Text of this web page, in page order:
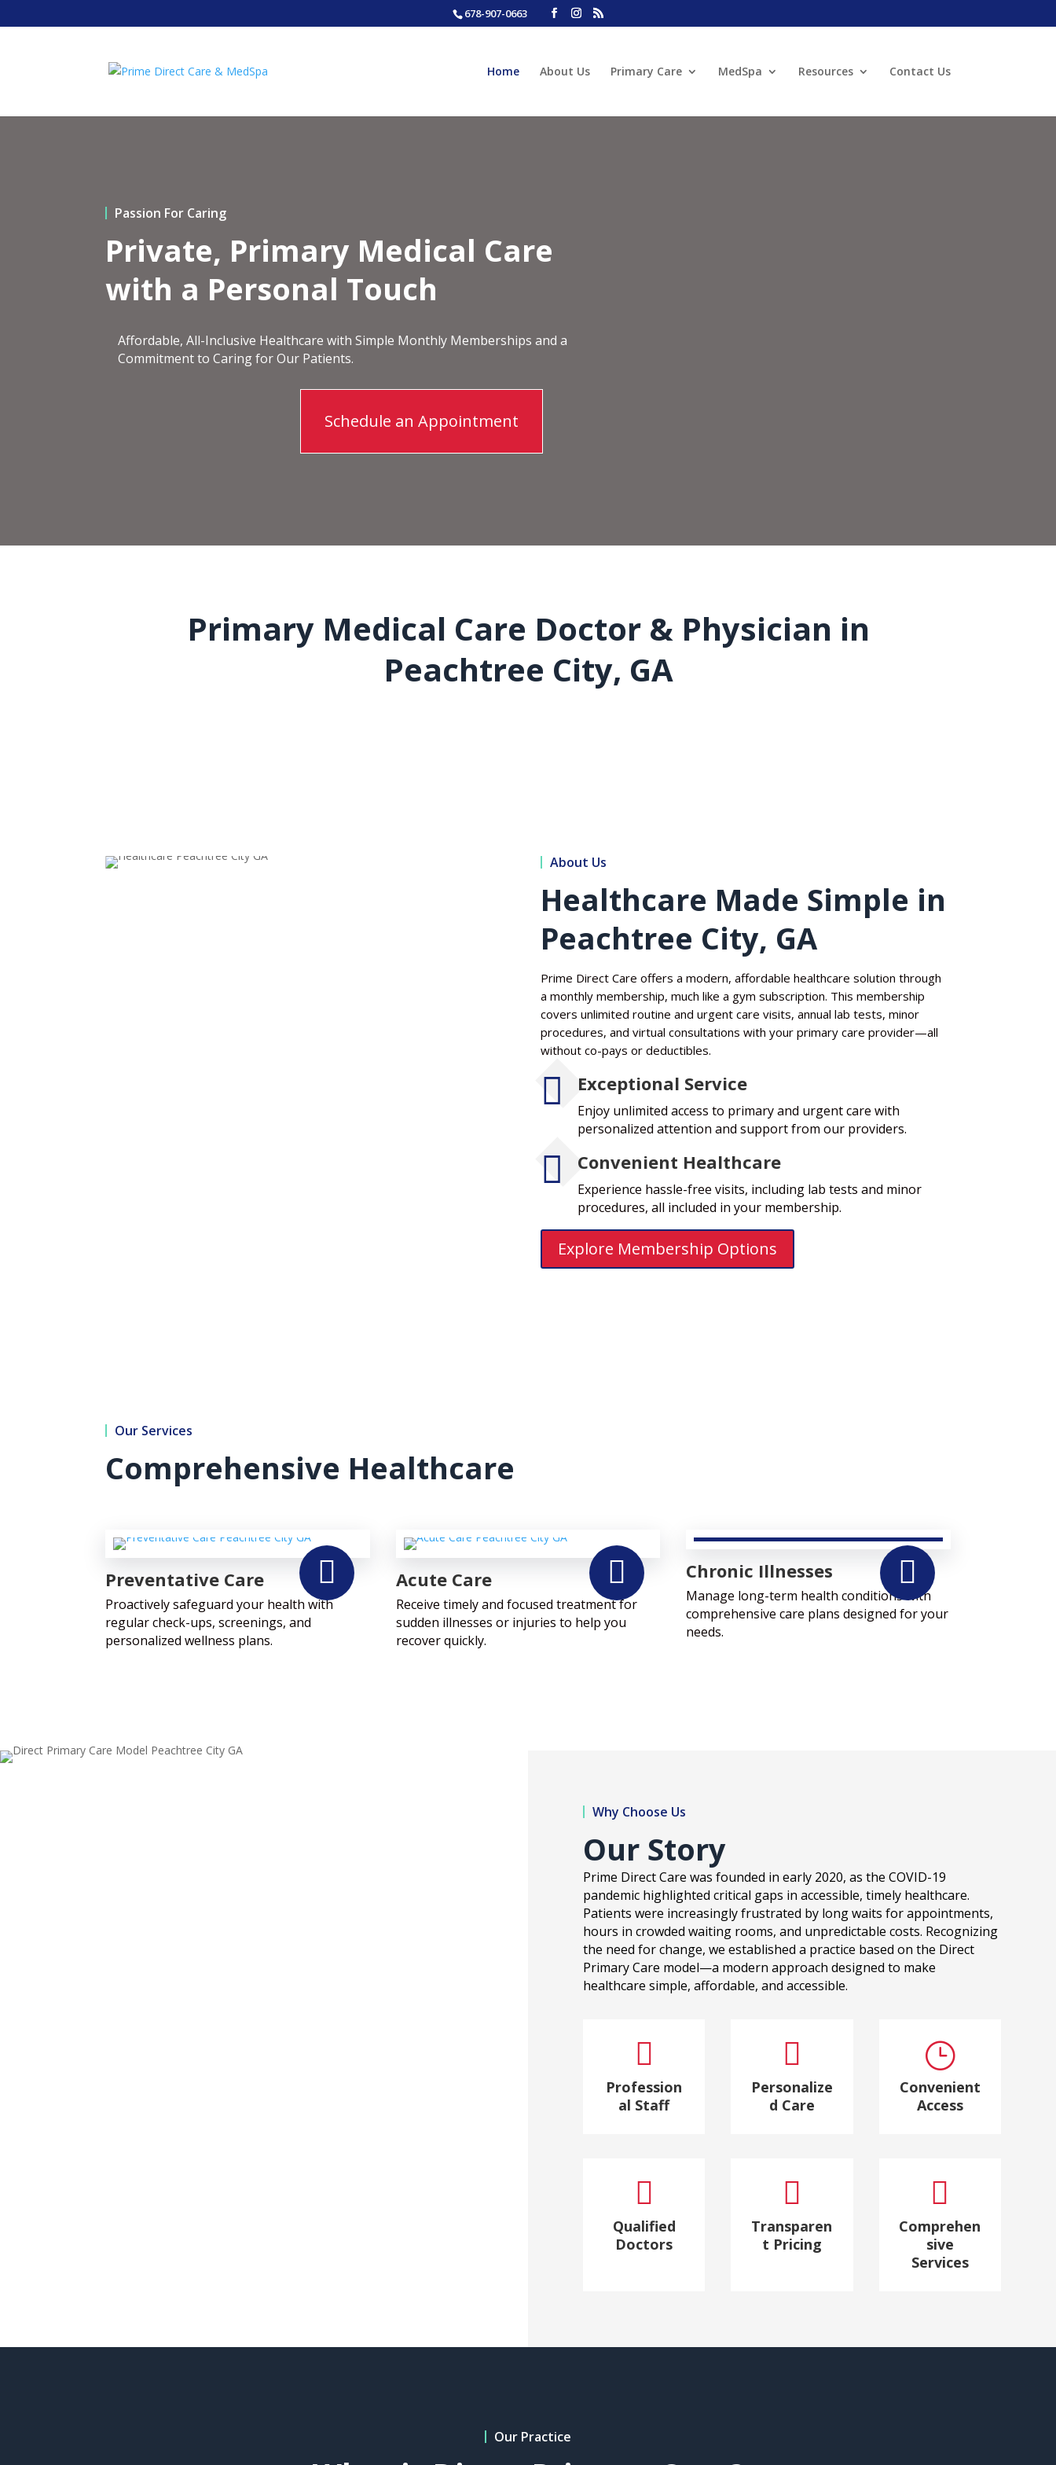
678-907-0663
Home About Us Primary Care MedSpa Resources Contact Us
Passion For Caring
Private, Primary Medical Care
with a Personal Touch
Affordable, All-Inclusive Healthcare with Simple Monthly Memberships and a
Commitment to Caring for Our Patients.
Schedule an Appointment
Primary Medical Care Doctor & Physician in
Peachtree City, GA
About Us
Healthcare Made Simple in
Peachtree City, GA
Prime Direct Care offers a modern, affordable healthcare solution through
a monthly membership, much like a gym subscription. This membership
covers unlimited routine and urgent care visits, annual lab tests, minor
procedures, and virtual consultations with your primary care provider—all
without co-pays or deductibles.
 Exceptional Service
Enjoy unlimited access to primary and urgent care with
personalized attention and support from our providers.
 Convenient Healthcare
Experience hassle-free visits, including lab tests and minor
procedures, all included in your membership.
Explore Membership Options
Our Services
Comprehensive Healthcare
Preventative Care
Proactively safeguard your health with
regular check-ups, screenings, and
personalized wellness plans.
 Acute Care
Receive timely and focused treatment for
sudden illnesses or injuries to help you
recover quickly.
 Chronic Illnesses
Manage long-term health conditions with
comprehensive care plans designed for your
needs.

Why Choose Us
Our Story
Prime Direct Care was founded in early 2020, as the COVID-19
pandemic highlighted critical gaps in accessible, timely healthcare.
Patients were increasingly frustrated by long waits for appointments,
hours in crowded waiting rooms, and unpredictable costs. Recognizing
the need for change, we established a practice based on the Direct
Primary Care model—a modern approach designed to make
healthcare simple, affordable, and accessible.

Profession
al Staff

Personalize
d Care
}
Convenient
Access

Qualified
Doctors

Transparen
t Pricing

Comprehen
sive
Services
Our Practice